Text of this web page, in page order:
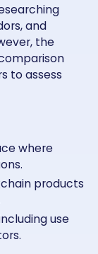
and
the
to assess
where
products
use